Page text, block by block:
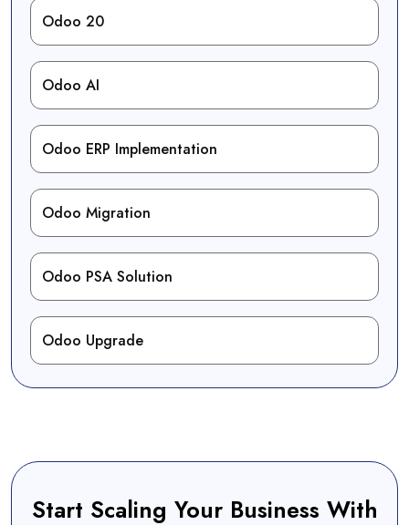
Odoo 20
Odoo AI
Odoo ERP Implementation
Odoo Migration
Odoo PSA Solution
Odoo Upgrade
Start Scaling Your Business With